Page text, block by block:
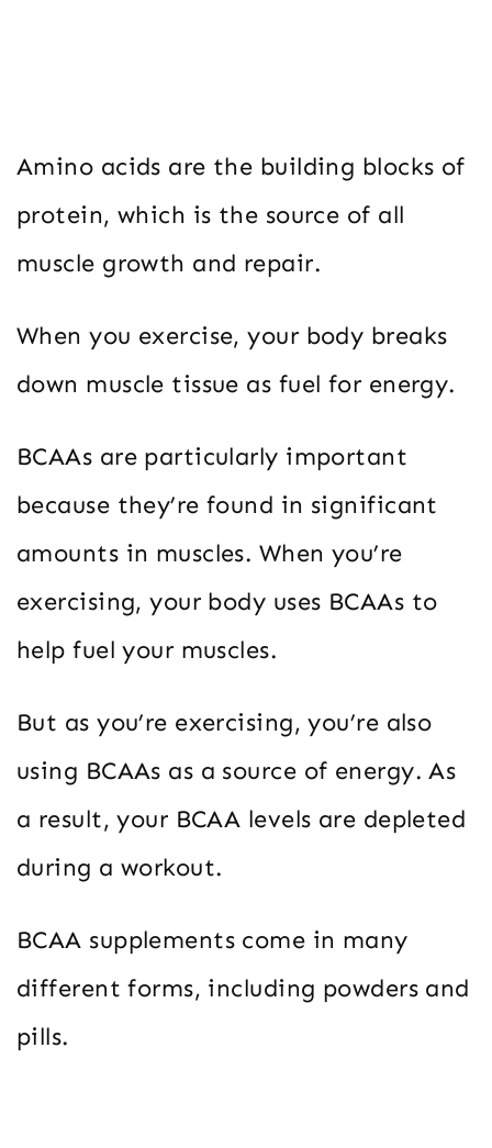
Amino acids are the building blocks of
protein, which is the source of all
muscle growth and repair.
When you exercise, your body breaks
down muscle tissue as fuel for energy.
BCAAs are particularly important
because they’re found in significant
amounts in muscles. When you’re
exercising, your body uses BCAAs to
help fuel your muscles.
But as you’re exercising, you’re also
using BCAAs as a source of energy. As
a result, your BCAA levels are depleted
during a workout.
BCAA supplements come in many
different forms, including powders and
pills.